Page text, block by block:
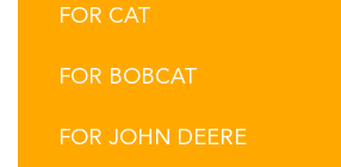
FOR CAT
FOR BOBCAT
FOR JOHN DEERE